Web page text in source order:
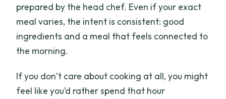
prepared by the head chef. Even if your exact
meal varies, the intent is consistent: good
ingredients and a meal that feels connected to
the morning.
If you don’t care about cooking at all, you might
feel like you’d rather spend that hour